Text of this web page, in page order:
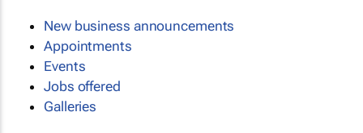
New business announcements
Appointments
Events
Jobs offered
Galleries